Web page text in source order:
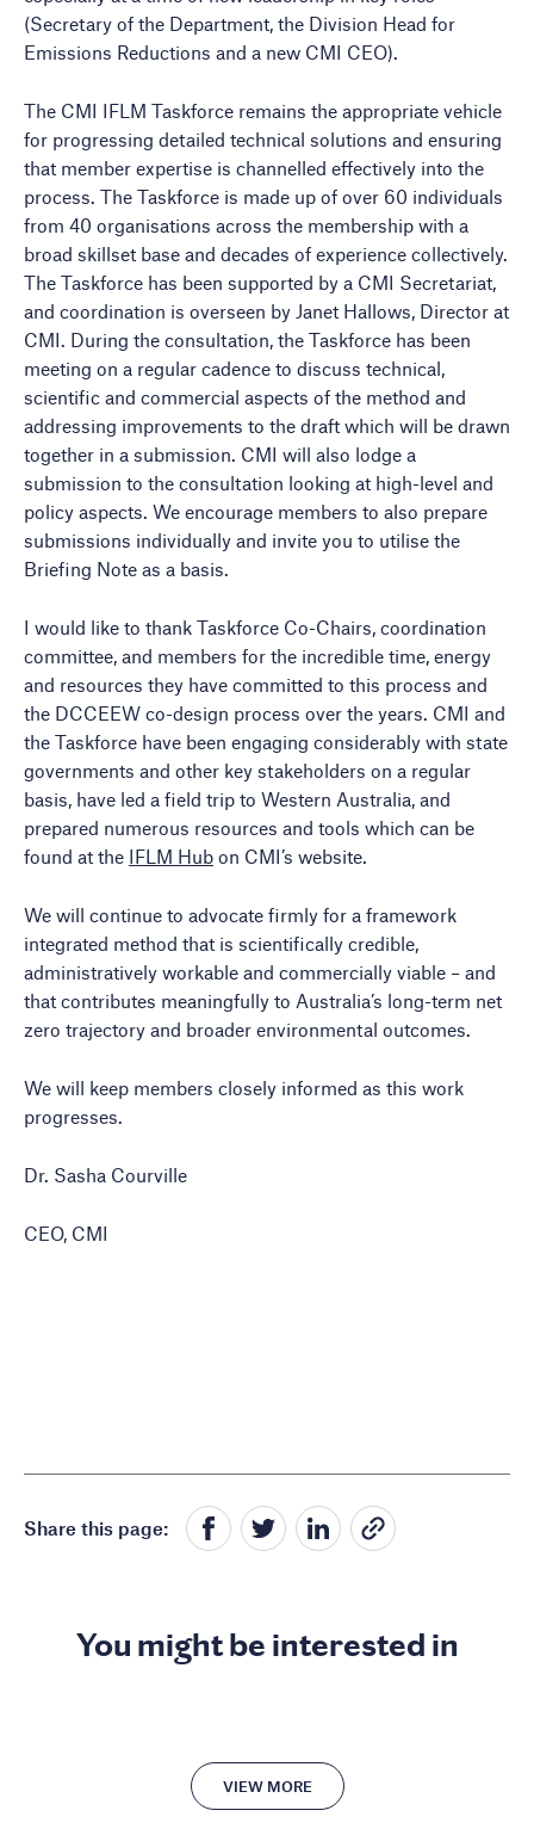
(Secretary of the Department, the Division Head for
Emissions Reductions and a new CMI CEO).
The CMI IFLM Taskforce remains the appropriate vehicle
for progressing detailed technical solutions and ensuring
that member expertise is channelled effectively into the
process. The Taskforce is made up of over 60 individuals
from 40 organisations across the membership with a
broad skillset base and decades of experience collectively.
The Taskforce has been supported by a CMI Secretariat,
and coordination is overseen by Janet Hallows, Director at
CMI. During the consultation, the Taskforce has been
meeting on a regular cadence to discuss technical,
scientific and commercial aspects of the method and
addressing improvements to the draft which will be drawn
together in a submission. CMI will also lodge a
submission to the consultation looking at high-level and
policy aspects. We encourage members to also prepare
submissions individually and invite you to utilise the
Briefing Note as a basis.
I would like to thank Taskforce Co-Chairs, coordination
committee, and members for the incredible time, energy
and resources they have committed to this process and
the DCCEEW co-design process over the years. CMI and
the Taskforce have been engaging considerably with state
governments and other key stakeholders on a regular
basis, have led a field trip to Western Australia, and
prepared numerous resources and tools which can be
found at the IFLM Hub on CMI’s website.
We will continue to advocate firmly for a framework
integrated method that is scientifically credible,
administratively workable and commercially viable – and
that contributes meaningfully to Australia’s long-term net
zero trajectory and broader environmental outcomes.
We will keep members closely informed as this work
progresses.
Dr. Sasha Courville
CEO, CMI
Share this page:
You might be interested in
VIEW MORE